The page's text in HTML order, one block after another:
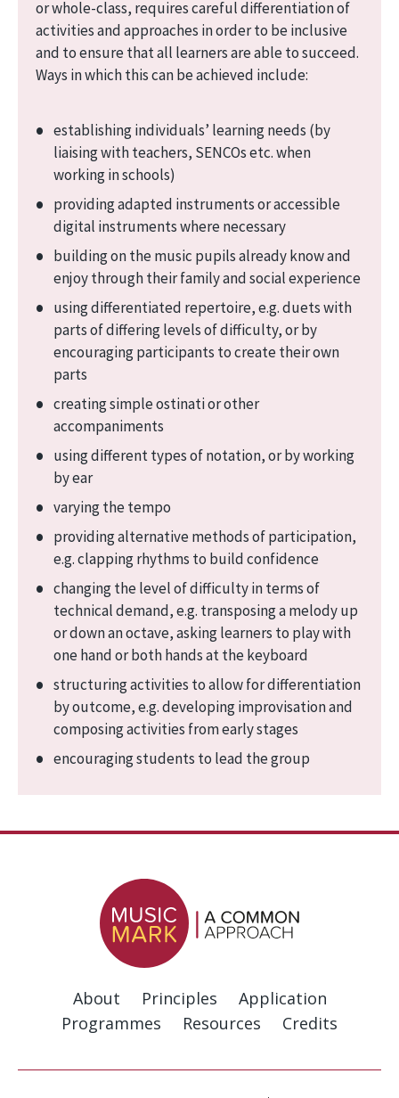
or whole-class, requires careful differentiation of
activities and approaches in order to be inclusive
and to ensure that all learners are able to succeed.
Ways in which this can be achieved include:
establishing individuals’ learning needs (by
liaising with teachers, SENCOs etc. when
working in schools)
providing adapted instruments or accessible
digital instruments where necessary
building on the music pupils already know and
enjoy through their family and social experience
using differentiated repertoire, e.g. duets with
parts of differing levels of difficulty, or by
encouraging participants to create their own
parts
creating simple ostinati or other
accompaniments
using different types of notation, or by working
by ear
varying the tempo
providing alternative methods of participation,
e.g. clapping rhythms to build confidence
changing the level of difficulty in terms of
technical demand, e.g. transposing a melody up
or down an octave, asking learners to play with
one hand or both hands at the keyboard
structuring activities to allow for differentiation
by outcome, e.g. developing improvisation and
composing activities from early stages
encouraging students to lead the group
About Principles
Application
Programmes
Resources Credits